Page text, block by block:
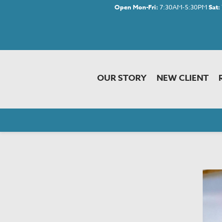
Open Mon-Fri: 7:30AM-5:30PM Sat:
OUR STORY NEW CLIENT